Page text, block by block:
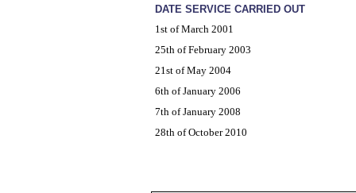
DATE SERVICE CARRIED OUT
1st of March 2001
25th of February 2003
21st of May 2004
6th of January 2006
7th of January 2008
28th of October 2010